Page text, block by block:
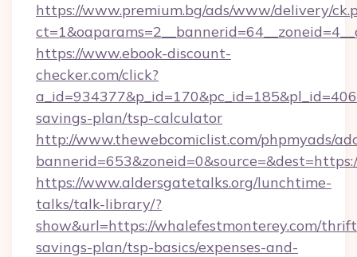
https://www.premium.bg/ads/www/delivery/
https://www.ebook-discount-
checker.com/click?
savings-plan/tsp-calculator
http://www.thewebcomiclist.com/phpmyads/
https://www.aldersgatetalks.org/lunchtime-
talks/talk-library/?
show&url=https://whalefestmonterey.com/
savings-plan/tsp-basics/expenses-and-